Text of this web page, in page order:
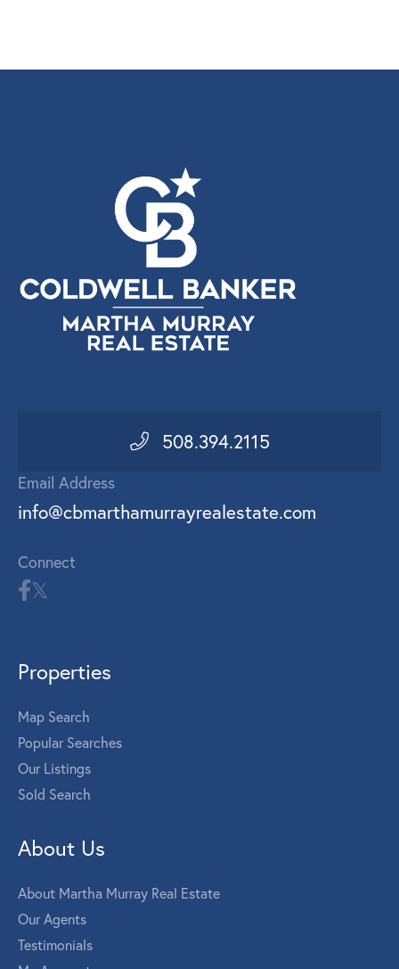
508.394.2115
Email Address
info@cbmarthamurrayrealestate.com
Connect
Properties
Map Search
Popular Searches
Our Listings
Sold Search
About Us
About Martha Murray Real Estate
Our Agents
Testimonials